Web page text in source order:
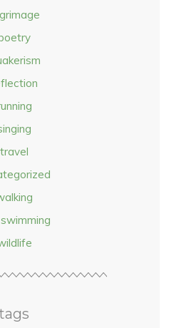
travel
tags